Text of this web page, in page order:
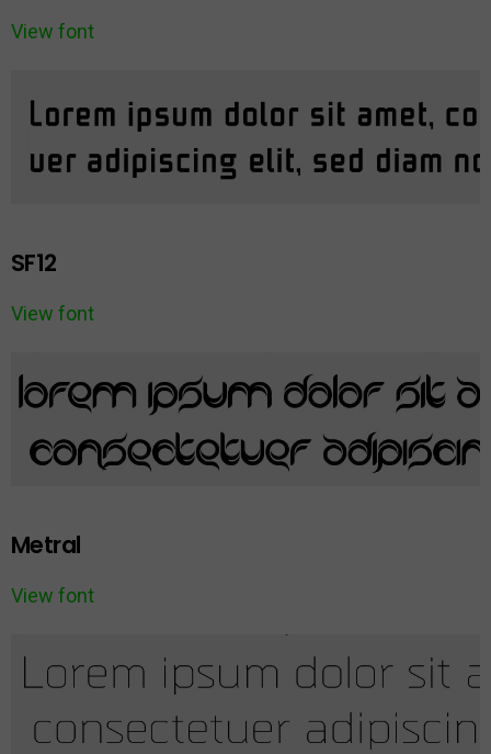
View font
SF12
View font
Metral
View font